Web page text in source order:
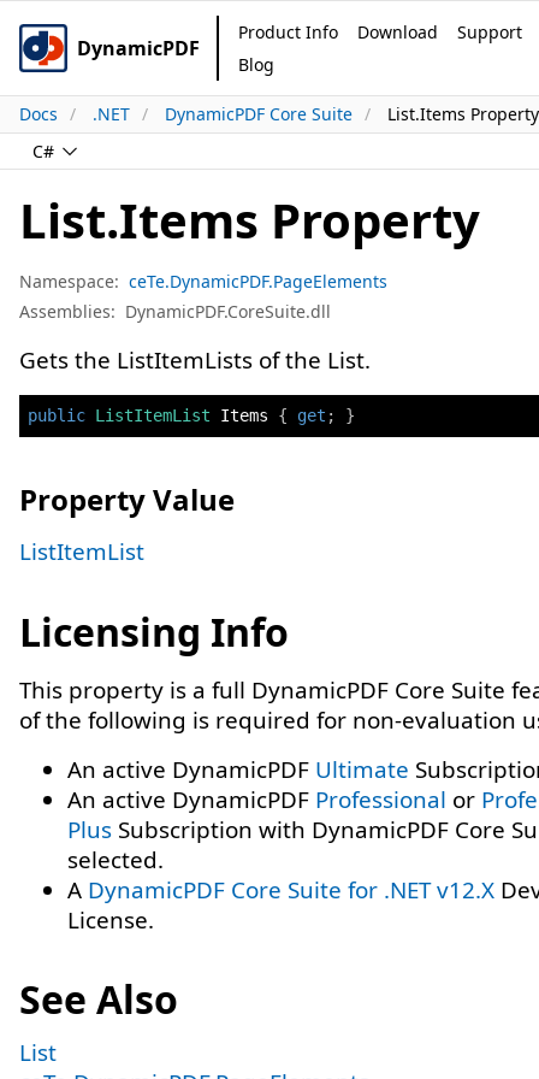
DynamicPDF
Product Info Download
Support
Blog
Docs .NET DynamicPDF Core Suite
List.Items Property
C#
List.Items Property
Namespace: ceTe.DynamicPDF.PageElements
Assemblies: DynamicPDF.CoreSuite.dll
Gets the ListItemLists of the List.
public ListItemList Items { get ; }
Property Value
ListItemList
Licensing Info
This property is a full DynamicPDF Core Suite
of the following is required for non-evaluation
An active DynamicPDF Ultimate
An active DynamicPDF Professional or
Plus Subscription with DynamicPDF Core
selected.
A DynamicPDF Core Suite for .NET v12.X
License.
See Also
List